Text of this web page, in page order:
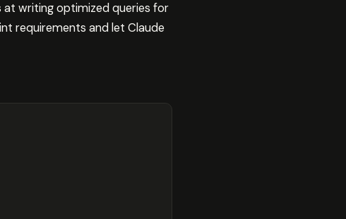
at writing optimized queries for
requirements and let Claude